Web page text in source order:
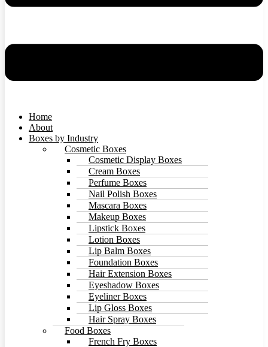
Home
About
Boxes by Industry
Cosmetic Boxes
Cosmetic Display Boxes
Cream Boxes
Perfume Boxes
Nail Polish Boxes
Mascara Boxes
Makeup Boxes
Lipstick Boxes
Lotion Boxes
Lip Balm Boxes
Foundation Boxes
Hair Extension Boxes
Eyeshadow Boxes
Eyeliner Boxes
Lip Gloss Boxes
Hair Spray Boxes
Food Boxes
French Fry Boxes